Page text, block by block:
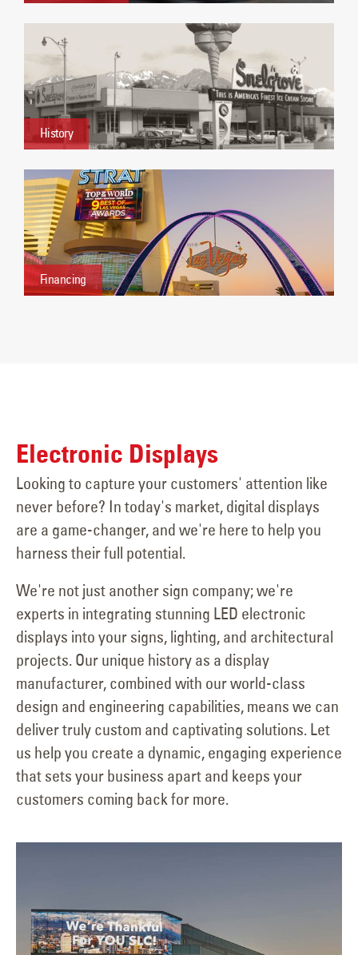
History
Financing
Electronic Displays
Looking to capture your customers' attention like
never before? In today's market, digital displays
are a game-changer, and we're here to help you
harness their full potential.
We're not just another sign company; we're
experts in integrating stunning LED electronic
displays into your signs, lighting, and architectural
projects. Our unique history as a display
manufacturer, combined with our world-class
design and engineering capabilities, means we can
deliver truly custom and captivating solutions. Let
us help you create a dynamic, engaging experience
that sets your business apart and keeps your
customers coming back for more.